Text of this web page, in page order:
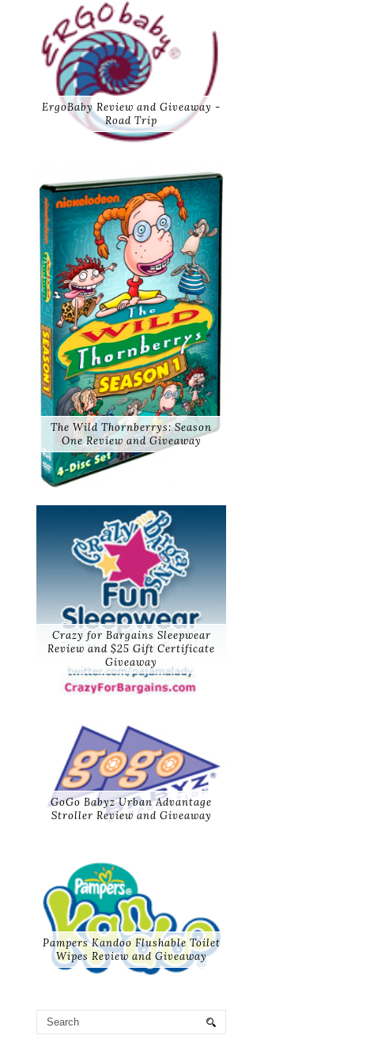
ErgoBaby Review and Giveaway -
Road Trip
The Wild Thornberrys: Season
One Review and Giveaway
Crazy for Bargains Sleepwear
Review and $25 Gift Certificate
Giveaway
GoGo Babyz Urban Advantage
Stroller Review and Giveaway
Pampers Kandoo Flushable Toilet
Wipes Review and Giveaway